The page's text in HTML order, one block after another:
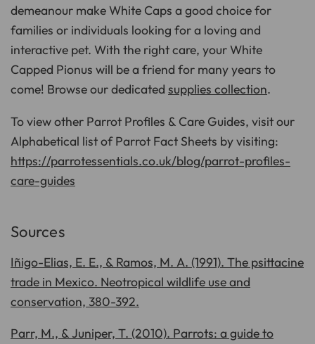
demeanour make White Caps a good choice for
families or individuals looking for a loving and
interactive pet. With the right care, your White
Capped Pionus will be a friend for many years to
come! Browse our dedicated supplies collection.
To view other Parrot Profiles & Care Guides, visit our
Alphabetical list of Parrot Fact Sheets by visiting:
https://parrotessentials.co.uk/blog/parrot-profiles-
care-guides
Sources
Iñigo-Elias, E. E., & Ramos, M. A. (1991). The psittacine
trade in Mexico. Neotropical wildlife use and
conservation, 380-392.
Parr, M., & Juniper, T. (2010). Parrots: a guide to